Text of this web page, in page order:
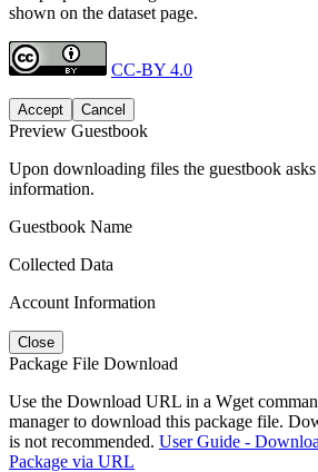
shown on the dataset page.
CC-BY 4.0
Accept Cancel
Preview Guestbook
Upon downloading files the guestbook
information.
Guestbook Name
Collected Data
Account Information
Close
Package File Download
Use the Download URL in a Wget
manager to download this package file.
is not recommended. User Guide -
Package via URL